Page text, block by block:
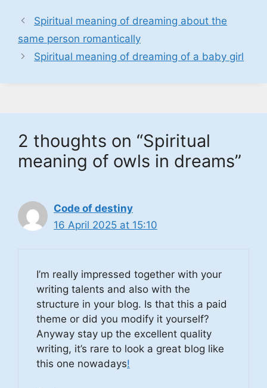
Spiritual meaning of dreaming about the
same person romantically
Spiritual meaning of dreaming of a baby girl
2 thoughts on “Spiritual
meaning of owls in dreams”
Code of destiny
16 April 2025 at 15:10
I’m really impressed together with your
writing talents and also with the
structure in your blog. Is that this a paid
theme or did you modify it yourself?
Anyway stay up the excellent quality
writing, it’s rare to look a great blog like
this one nowadays!